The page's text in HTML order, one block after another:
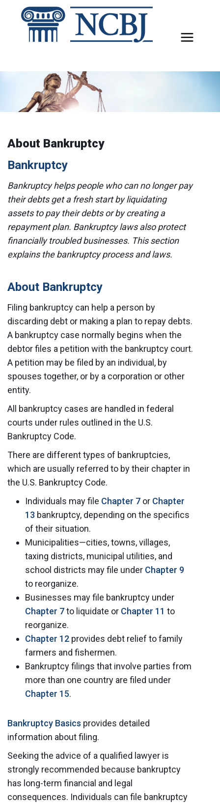
content
About Bankruptcy
Bankruptcy
Bankruptcy helps people who can no longer pay
their debts get a fresh start by liquidating
assets to pay their debts or by creating a
repayment plan. Bankruptcy laws also protect
financially troubled businesses. This section
explains the bankruptcy process and laws.
About Bankruptcy
Filing bankruptcy can help a person by
discarding debt or making a plan to repay debts.
A bankruptcy case normally begins when the
debtor files a petition with the bankruptcy court.
A petition may be filed by an individual, by
spouses together, or by a corporation or other
entity.
All bankruptcy cases are handled in federal
courts under rules outlined in the U.S.
Bankruptcy Code.
There are different types of bankruptcies,
which are usually referred to by their chapter in
the U.S. Bankruptcy Code.
Individuals may file Chapter 7 or Chapter
13 bankruptcy, depending on the specifics
of their situation.
Municipalities—cities, towns, villages,
taxing districts, municipal utilities, and
school districts may file under Chapter 9
to reorganize.
Businesses may file bankruptcy under
Chapter 7to liquidate or Chapter 11 to
reorganize.
Chapter 12 provides debt relief to family
farmers and fishermen.
Bankruptcy filings that involve parties from
more than one country are filed under
Chapter 15.
Bankruptcy Basics provides detailed
information about filing.
Seeking the advice of a qualified lawyer is
strongly recommended because bankruptcy
has long-term financial and legal
consequences. Individuals can file bankruptcy